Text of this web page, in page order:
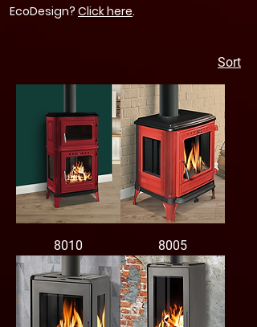
EcoDesign? Click here.
Sort
8010 8005